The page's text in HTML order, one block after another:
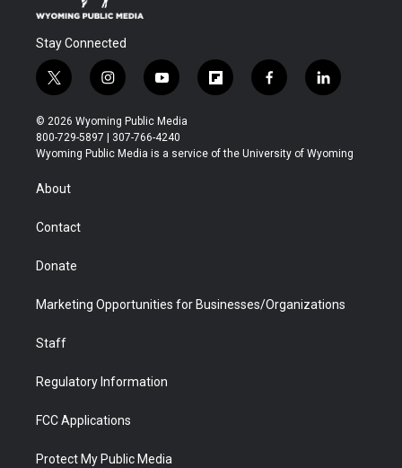
Stay Connected
t
w
i
t
t
r
i
n
s
t
a
y
o
u
t
u
f
l
b
f
a
b
l
i
e
© 2026 Wyoming Public Media
800-729-5897 | 307-766-4240
Wyoming Public Media is a service of the University of Wyoming
About
Contact
Donate
Marketing Opportunities for Businesses/Organizations
Staff
Regulatory Information
FCC Applications
Protect My Public Media